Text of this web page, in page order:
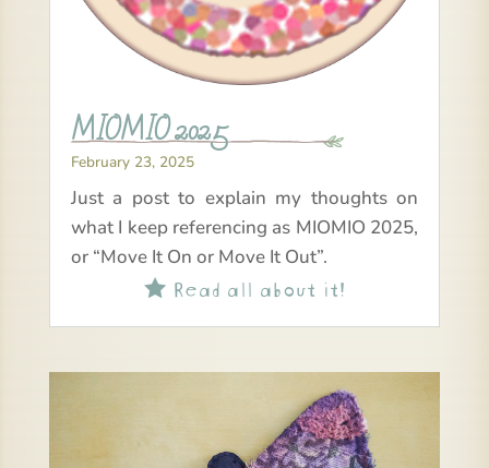
MIOMIO 2025
February 23, 2025
Just a post to explain my thoughts on
what I keep referencing as MIOMIO 2025,
or “Move It On or Move It Out”.
Read all about it!